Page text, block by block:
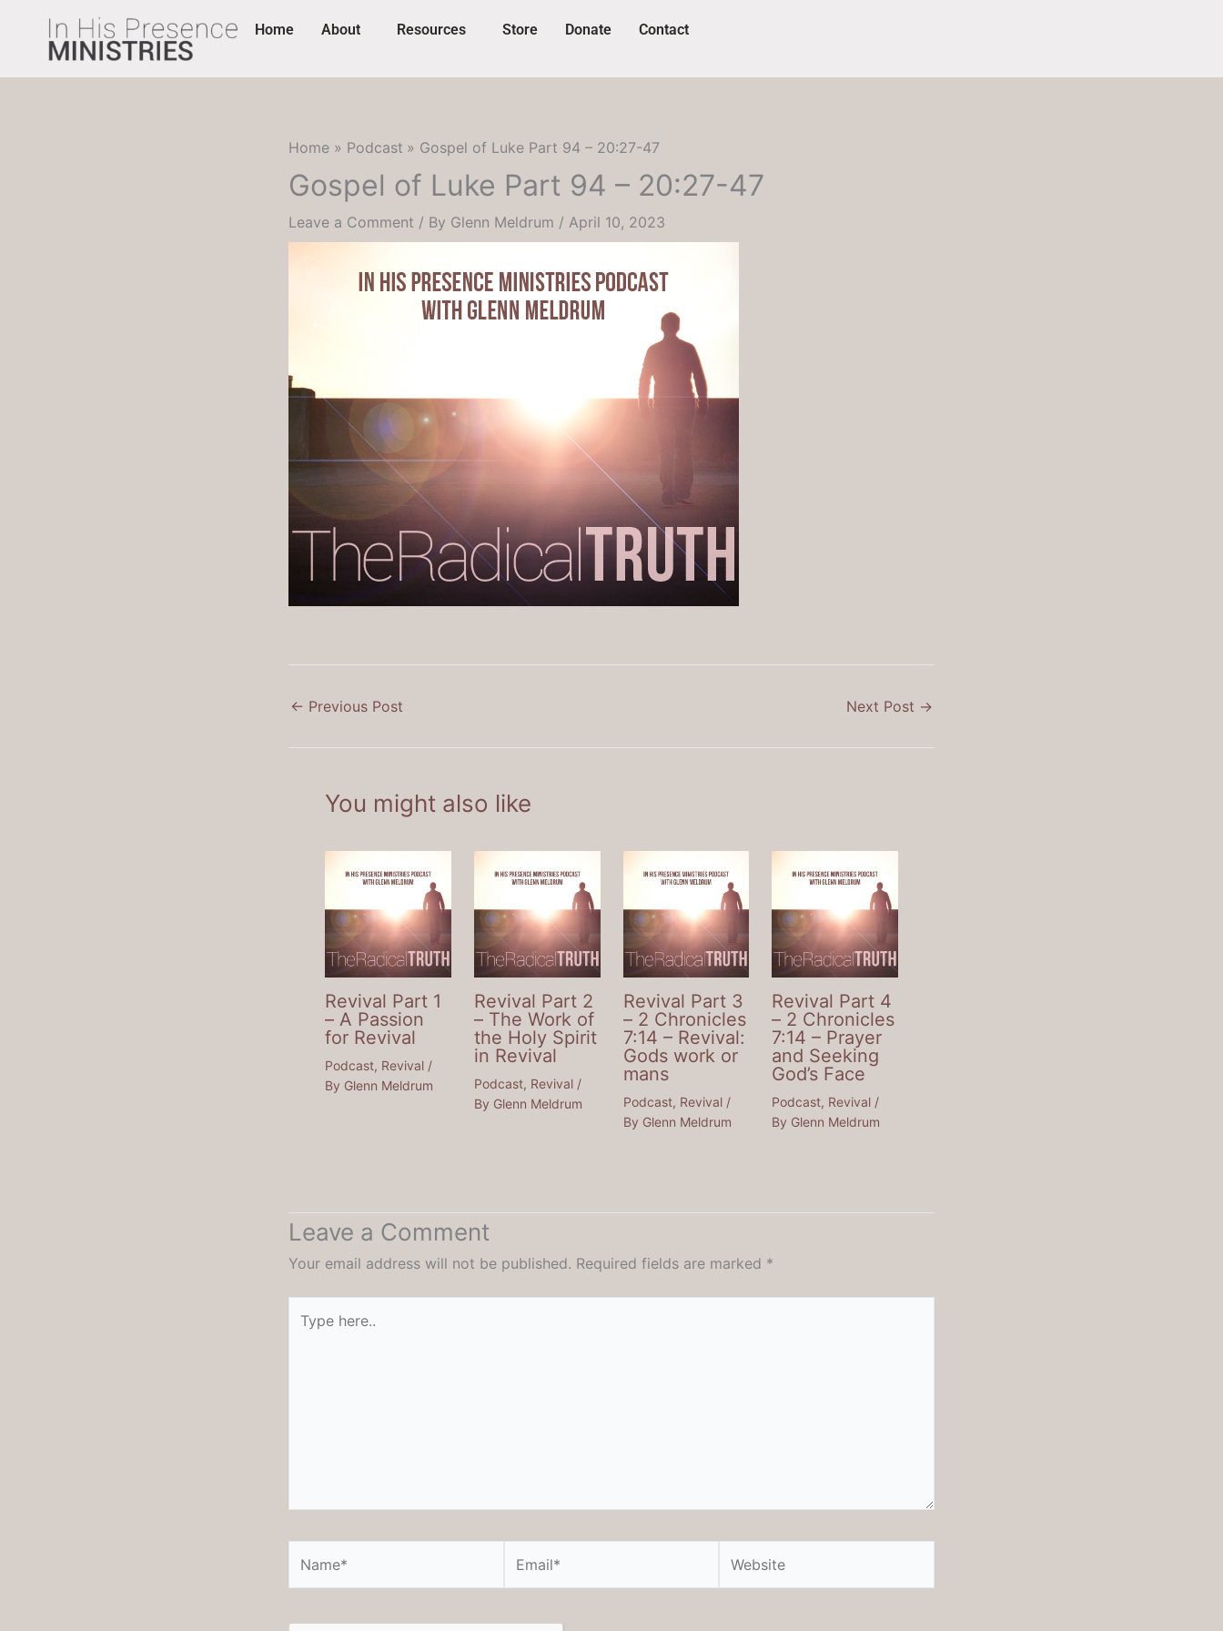
content
Home About Resources Store Donate Contact
Home Podcast Gospel of Luke Part 94 – 20:27-47
Gospel of Luke Part 94 – 20:27-47
Leave a Comment / By Glenn Meldrum / April 10, 2023
← Previous Post Next Post →
You might also like
Revival Part 1
– A Passion
for Revival
Podcast, Revival /
By Glenn Meldrum
Revival Part 2
– The Work of
the Holy Spirit
in Revival
Podcast, Revival/
By Glenn Meldrum
Revival Part 3
– 2 Chronicles
7:14 – Revival:
Gods work or
mans
Podcast, Revival/
By Glenn Meldrum
Revival Part 4
– 2 Chronicles
7:14 – Prayer
and Seeking
God’s Face
Podcast, Revival /
By Glenn Meldrum
Leave a Comment
Your email address will not be published. Required fields are marked *
here..